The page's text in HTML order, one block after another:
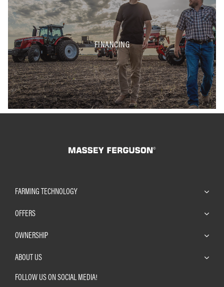
FINANCING
FARMING TECHNOLOGY
OFFERS
OWNERSHIP
ABOUT US
FOLLOW US ON SOCIAL MEDIA!